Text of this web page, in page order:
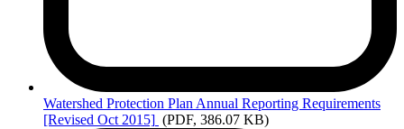
Watershed Protection Plan Annual Reporting Requirements
[Revised Oct 2015] (PDF, 386.07 KB)